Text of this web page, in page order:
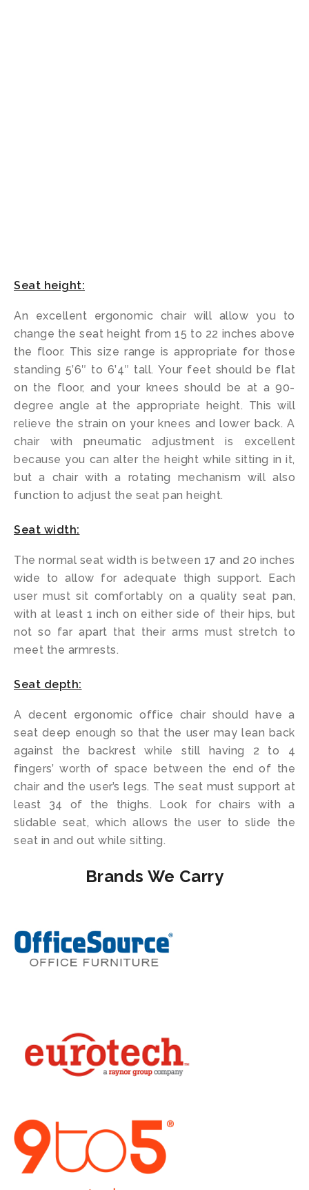
Seat height:
An excellent ergonomic chair will allow you to
change the seat height from 15 to 22 inches above
the floor. This size range is appropriate for those
standing 5’6″ to 6’4″ tall. Your feet should be flat
on the floor, and your knees should be at a 90-
degree angle at the appropriate height. This will
relieve the strain on your knees and lower back. A
chair with pneumatic adjustment is excellent
because you can alter the height while sitting in it,
but a chair with a rotating mechanism will also
function to adjust the seat pan height.
Seat width:
The normal seat width is between 17 and 20 inches
wide to allow for adequate thigh support. Each
user must sit comfortably on a quality seat pan,
with at least 1 inch on either side of their hips, but
not so far apart that their arms must stretch to
meet the armrests.
Seat depth:
A decent ergonomic office chair should have a
seat deep enough so that the user may lean back
against the backrest while still having 2 to 4
fingers’ worth of space between the end of the
chair and the user’s legs. The seat must support at
least 34 of the thighs. Look for chairs with a
slidable seat, which allows the user to slide the
seat in and out while sitting.
Brands We Carry